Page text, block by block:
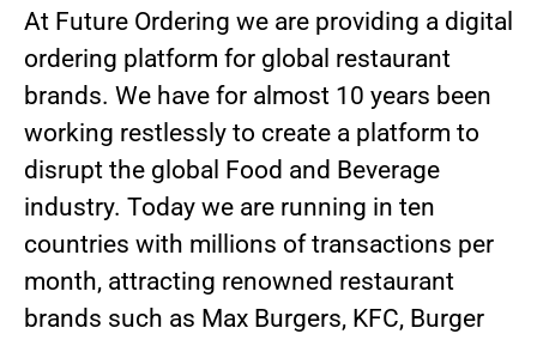
At Future Ordering we are providing a digital
ordering platform for global restaurant
brands. We have for almost 10 years been
working restlessly to create a platform to
disrupt the global Food and Beverage
industry. Today we are running in ten
countries with millions of transactions per
month, attracting renowned restaurant
brands such as Max Burgers, KFC, Burger